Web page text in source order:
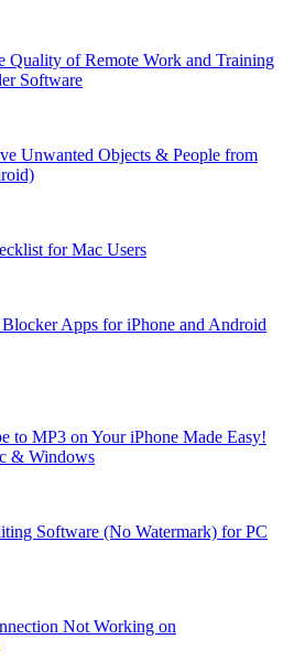
Quality of Remote Work and Training
Software
Unwanted Objects & People from
for Mac Users
Apps for iPhone and Android
to MP3 on Your iPhone Made Easy!
& Windows
Software (No Watermark) for PC
Not Working on